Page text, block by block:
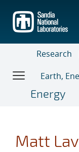
main
content
Research
Earth,
Energy
Matt